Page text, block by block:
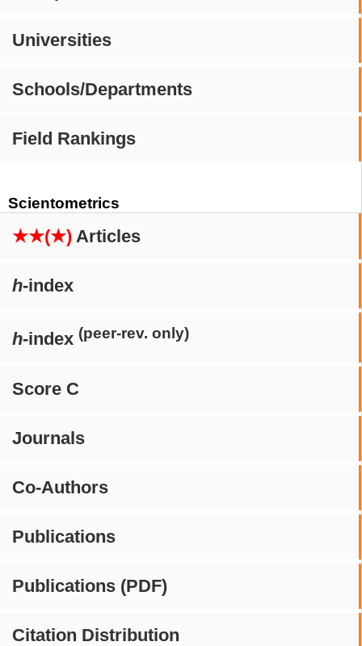
Universities
Schools/Departments
Field Rankings
Scientometrics
★★(★) Articles
h-index
h-index (peer-rev. only)
Score C
Journals
Co-Authors
Publications
Publications (PDF)
Citation Distribution